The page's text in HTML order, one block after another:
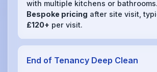
with multiple kitchens or bathrooms.
Bespoke pricing after site visit,
£120+ per visit.
End of Tenancy Deep Clean